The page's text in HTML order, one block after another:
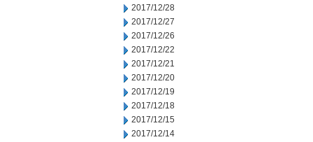
2017/12/28
2017/12/27
2017/12/26
2017/12/22
2017/12/21
2017/12/20
2017/12/19
2017/12/18
2017/12/15
2017/12/14